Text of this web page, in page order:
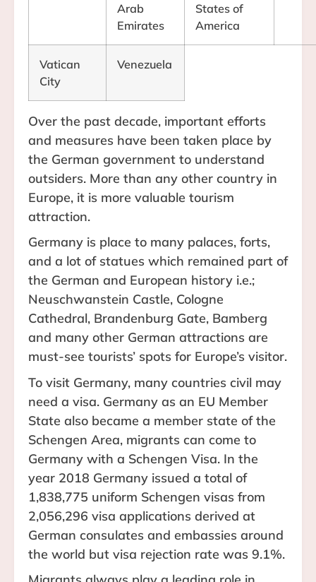
Arab
Emirates
States of
America
Vatican
City
Venezuela
Over the past decade, important efforts
and measures have been taken place by
the German government to understand
outsiders. More than any other country in
Europe, it is more valuable tourism
attraction.
Germany is place to many palaces, forts,
and a lot of statues which remained part of
the German and European history i.e.;
Neuschwanstein Castle, Cologne
Cathedral, Brandenburg Gate, Bamberg
and many other German attractions are
must-see tourists’ spots for Europe’s visitor.
To visit Germany, many countries civil may
need a visa. Germany as an EU Member
State also became a member state of the
Schengen Area, migrants can come to
Germany with a Schengen Visa. In the
year 2018 Germany issued a total of
1,838,775 uniform Schengen visas from
2,056,296 visa applications derived at
German consulates and embassies around
the world but visa rejection rate was 9.1%.